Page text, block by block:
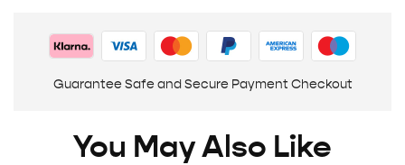
Guarantee Safe and Secure Payment Checkout
You May Also Like